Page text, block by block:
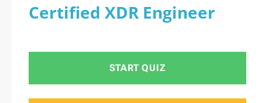
Certified XDR Engineer
START QUIZ